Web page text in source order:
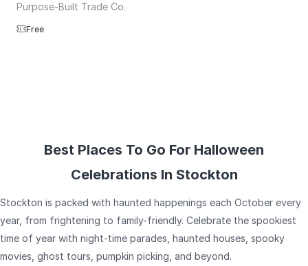
Purpose-Built Trade Co.
Free
Best Places To Go For Halloween
Celebrations In Stockton
Stockton is packed with haunted happenings each October every
year, from frightening to family-friendly. Celebrate the spookiest
time of year with night-time parades, haunted houses, spooky
movies, ghost tours, pumpkin picking, and beyond.